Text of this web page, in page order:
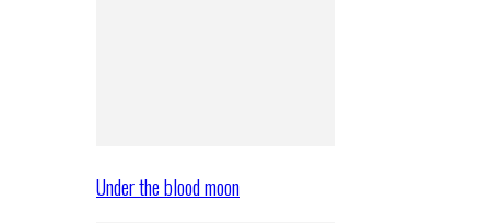
Under the blood moon